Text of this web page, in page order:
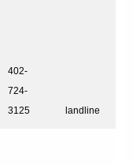
402-
724-
3125
landline